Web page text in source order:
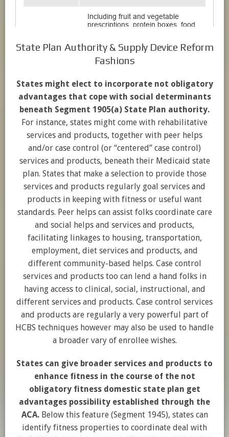
State Plan Authority & Supply Device Reform
Fashions
States might elect to incorporate not obligatory
advantages that cope with social determinants
beneath Segment 1905(a) State Plan authority.
For instance, states might come with rehabilitative
services and products, together with peer helps
and/or case control (or “centered” case control)
services and products, beneath their Medicaid state
plan. States that make a selection to provide those
services and products regularly goal services and
products in keeping with fitness or useful want
standards. Peer helps can assist folks coordinate care
and social helps and services and products,
facilitating linkages to housing, transportation,
employment, diet services and products, and
different community-based helps. Case control
services and products too can lend a hand folks in
having access to clinical, social, instructional, and
different services and products. Case control services
and products are regularly a very powerful part of
HCBS techniques however may also be used to handle
a broader vary of enrollee wishes.
States can give broader services and products to
enhance fitness in the course of the not
obligatory fitness domestic state plan get
advantages possibility established through the
ACA.Below this feature (Segment 1945), states can
identify fitness properties to coordinate deal with